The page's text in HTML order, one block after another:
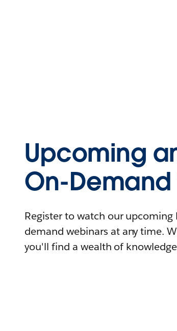
Upcoming
On-Demand
Register to watch our
demand webinars at any time.
you'll find a wealth of